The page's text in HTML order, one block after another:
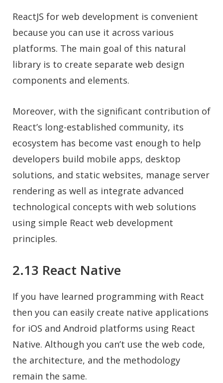
ReactJS for web development is convenient
because you can use it across various
platforms. The main goal of this natural
library is to create separate web design
components and elements.
Moreover, with the significant contribution of
React’s long-established community, its
ecosystem has become vast enough to help
developers build mobile apps, desktop
solutions, and static websites, manage server
rendering as well as integrate advanced
technological concepts with web solutions
using simple React web development
principles.
2.13 React Native
If you have learned programming with React
then you can easily create native applications
for iOS and Android platforms using React
Native. Although you can’t use the web code,
the architecture, and the methodology
remain the same.